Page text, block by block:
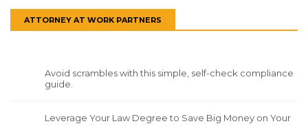
ATTORNEY AT WORK PARTNERS
Avoid scrambles with this simple, self-check compliance
guide.
Leverage Your Law Degree to Save Big Money on Your